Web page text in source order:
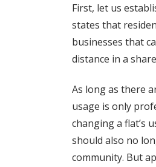
First, let us
states that
businesses that
distance in a
As long as there
usage is only
changing a flat’s
should also no
community. But